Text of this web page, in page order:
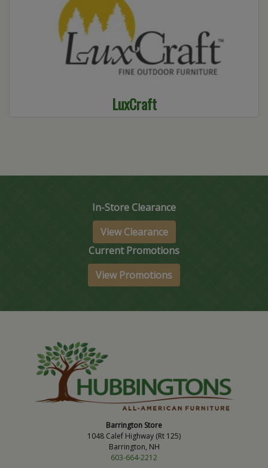
LuxCraft
In-Store Clearance
View Clearance
Current Promotions
View Promotions
Barrington Store
1048 Calef Highway (Rt 125)
Barrington, NH
603-664-2212